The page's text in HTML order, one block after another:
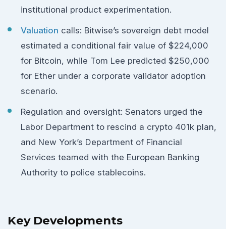
institutional product experimentation.
Valuation calls: Bitwise’s sovereign debt model
estimated a conditional fair value of $224,000
for Bitcoin, while Tom Lee predicted $250,000
for Ether under a corporate validator adoption
scenario.
Regulation and oversight: Senators urged the
Labor Department to rescind a crypto 401k plan,
and New York’s Department of Financial
Services teamed with the European Banking
Authority to police stablecoins.
Key Developments